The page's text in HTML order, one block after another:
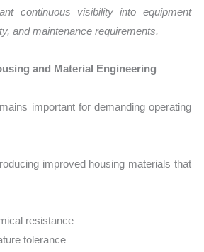
continuous visibility into equipment
and maintenance requirements.
and Material Engineering
important for demanding operating
improved housing materials that
resistance
tolerance